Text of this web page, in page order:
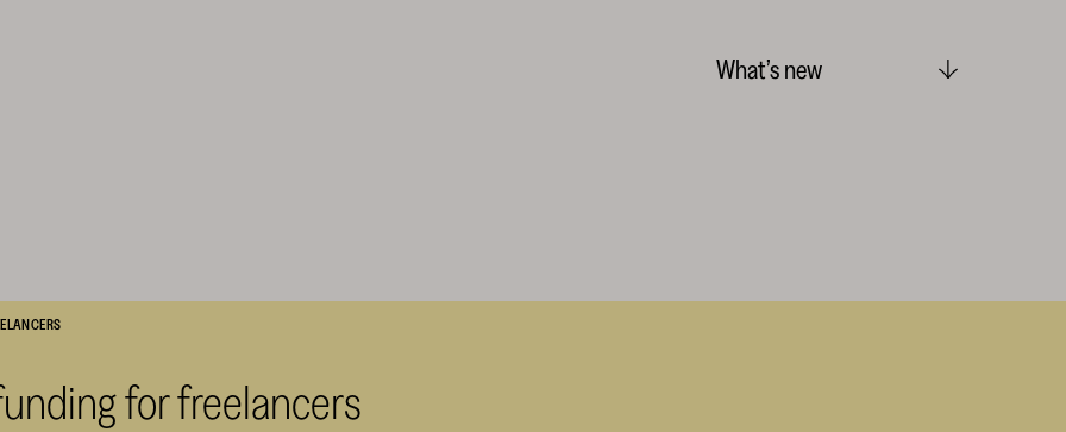
What’s new
for freelancers